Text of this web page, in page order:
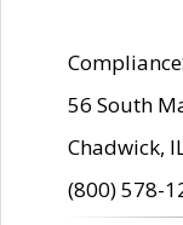
56 South
Chadwick,
(800) 578-